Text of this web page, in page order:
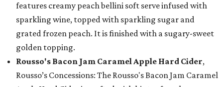
features creamy peach bellini soft serve infused with
sparkling wine, topped with sparkling sugar and
grated frozen peach. It is finished with a sugary-sweet
golden topping.
Rousso's Bacon Jam Caramel Apple Hard Cider,
Rousso’s Concessions: The Rousso's Bacon Jam Caramel